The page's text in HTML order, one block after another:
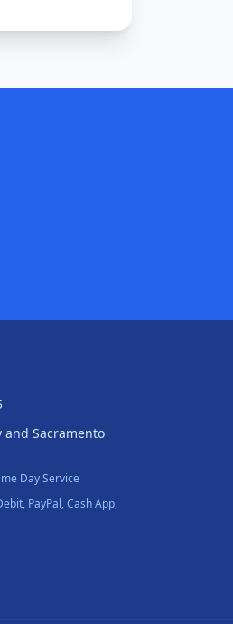
and Sacramento
Day Service
PayPal, Cash App,